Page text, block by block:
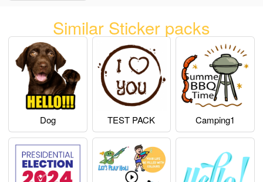
Similar Sticker packs
Dog TEST PACK Camping1